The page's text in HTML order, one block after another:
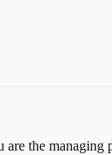
the managing